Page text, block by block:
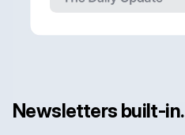
Newsletters built-in.